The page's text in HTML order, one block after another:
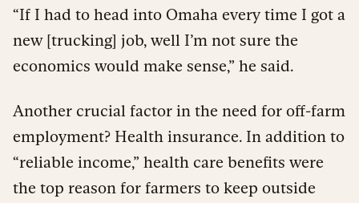
“If I had to head into Omaha every time I got a
new [trucking] job, well I’m not sure the
economics would make sense,” he said.
Another crucial factor in the need for off-farm
employment? Health insurance. In addition to
“reliable income,” health care benefits were
the top reason for farmers to keep outside